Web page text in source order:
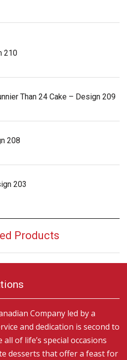
210
Than 24 Cake – Design 209
208
203
Products
Company led by a
and dedication is second to
of life’s special occasions
desserts that offer a feast for